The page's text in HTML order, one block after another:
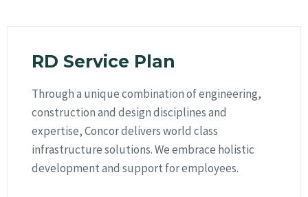
RD Service Plan
Through a unique combination of engineering,
construction and design disciplines and
expertise, Concor delivers world class
infrastructure solutions. We embrace holistic
development and support for employees.